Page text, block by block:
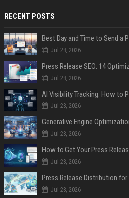
RECENT POSTS
Best Day and Time to Send a
Jul 28, 2026
Jul 28, 2026
AI Visibility Tracking: How to
Jul 28, 2026
Generative Engine
Jul 28, 2026
How to Get Your Press
Jul 28, 2026
Jul 28, 2026